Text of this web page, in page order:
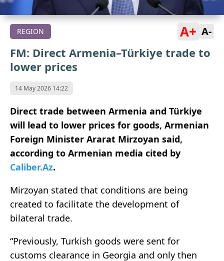
REGION A+ A-
FM: Direct Armenia–Türkiye trade to
lower prices
14 May 2026 14:22
Direct trade between Armenia and Türkiye
will lead to lower prices for goods, Armenian
Foreign Minister Ararat Mirzoyan said,
according to Armenian media cited by
Caliber.Az.
Mirzoyan stated that conditions are being
created to facilitate the development of
bilateral trade.
“Previously, Turkish goods were sent for
customs clearance in Georgia and only then